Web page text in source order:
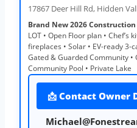
17867 Deer Hill Rd, Hidden
Brand New 2026 Construction
LOT • Open Floor plan •
fireplaces • Solar • EV-ready
Gated & Guarded Community •
Community Pool • Private Lake
📩 Contact Owner